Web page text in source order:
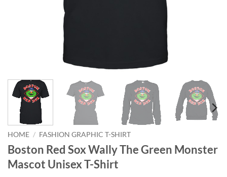
HOME / FASHION GRAPHIC T-SHIRT
Boston Red Sox Wally The Green Monster
Mascot Unisex T-Shirt